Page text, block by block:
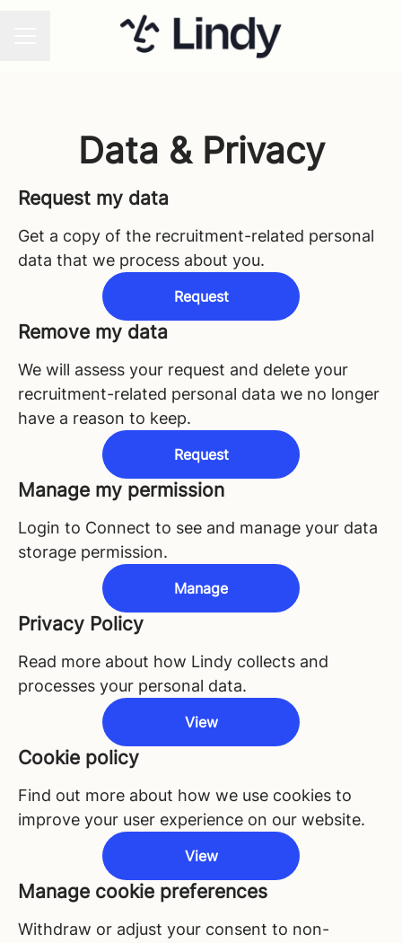
Data & Privacy
Request my data
Get a copy of the recruitment-related personal
data that we process about you.
Request
Remove my data
We will assess your request and delete your
recruitment-related personal data we no longer
have a reason to keep.
Request
Manage my permission
Login to Connect to see and manage your data
storage permission.
Manage
Privacy Policy
Read more about how Lindy collects and
processes your personal data.
View
Cookie policy
Find out more about how we use cookies to
improve your user experience on our website.
View
Manage cookie preferences
Withdraw or adjust your consent to non-